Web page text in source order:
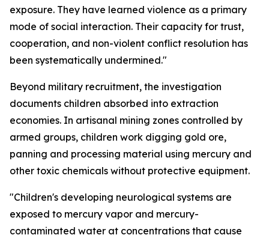
exposure. They have learned violence as a primary
mode of social interaction. Their capacity for trust,
cooperation, and non-violent conflict resolution has
been systematically undermined."
Beyond military recruitment, the investigation
documents children absorbed into extraction
economies. In artisanal mining zones controlled by
armed groups, children work digging gold ore,
panning and processing material using mercury and
other toxic chemicals without protective equipment.
"Children's developing neurological systems are
exposed to mercury vapor and mercury-
contaminated water at concentrations that cause